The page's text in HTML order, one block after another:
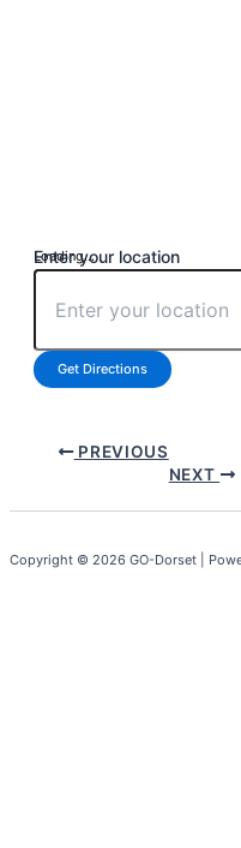
Loading...
Enter your location
Get Directions
PREVIOUS
NEXT
Copyright © 2026 GO-Dorset |